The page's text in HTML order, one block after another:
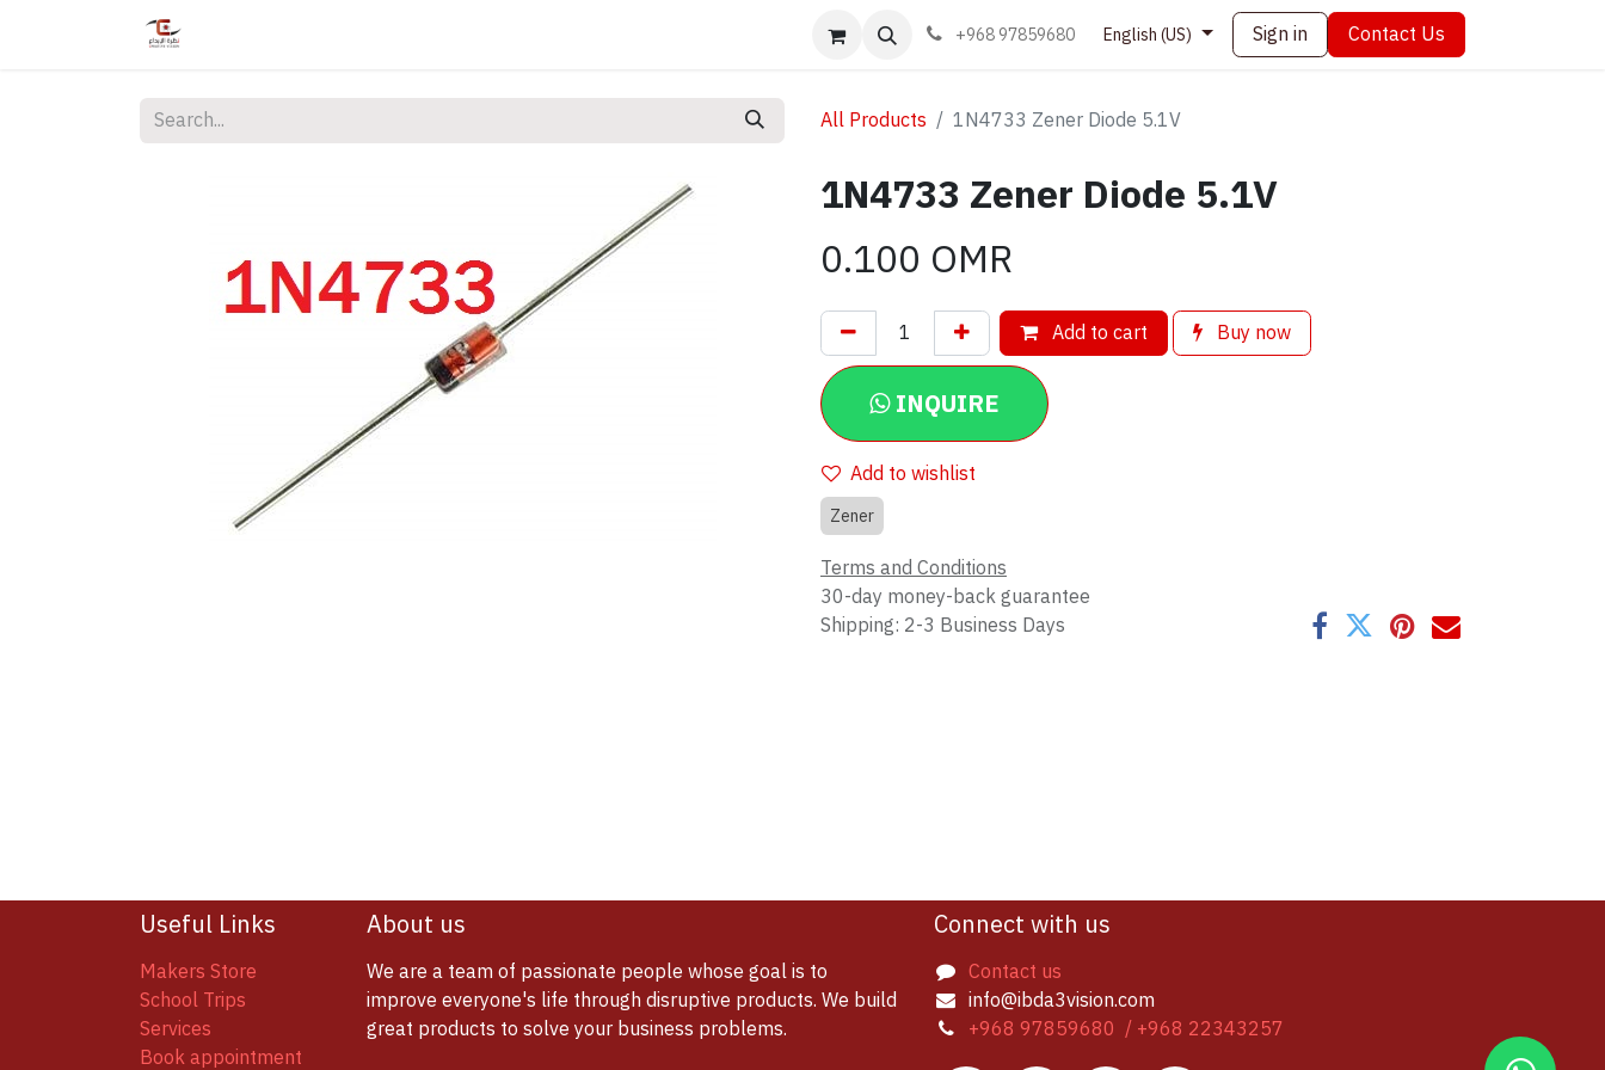
Book appointment Contact us+968 97859680 English (US) Sign in Contact Us
All Products 1N4733 Zener Diode 5.1V
1N4733 Zener Diode 5.1V
0.100 OMR
Add to cart Buy now
INQUIRE
Add to wishlist
Zener
Terms and Conditions
30-day money-back guarantee
Shipping: 2-3 Business Days
Useful Links
Makers Store
School Trips
Services
Book appointment
About us
We are a team of passionate people whose goal is to
improve everyone's life through disruptive products. We build
great products to solve your business problems.
Connect with us
Contact us
info@ibda3vision.com
+968 97859680 / +968 22343257